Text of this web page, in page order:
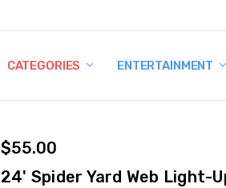
CATEGORIES ENTERTAINMENT
$55.00
24' Spider Yard Web Light-